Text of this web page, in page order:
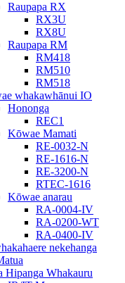
Raupapa RX
RX3U
RX8U
Raupapa RM
RM418
RM510
RM518
whakawhānui IO
Hononga
REC1
Kōwae Mamati
RE-0032-N
RE-1616-N
RE-3200-N
RTEC-1616
Kōwae anarau
RA-0004-IV
RA-0200-WT
RA-0400-IV
nekehanga
Hipanga Whakauru